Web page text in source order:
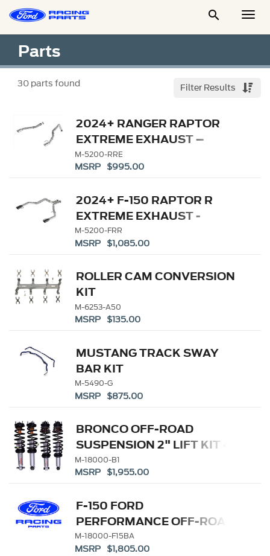

Parts
30parts found Filter Results
2024+ RANGER RAPTOR
EXTREME EXHAUST –
BORLA
M-5200-RRE
MSRP $995.00
2024+ F-150 RAPTOR R
EXTREME EXHAUST -
BUMPER EXIT
M-5200-FRR
MSRP $1,085.00
ROLLER CAM CONVERSION
KIT
M-6253-A50
MSRP $135.00
MUSTANG TRACK SWAY
BAR KIT
M-5490-G
MSRP $875.00
BRONCO OFF-ROAD
SUSPENSION 2" LIFT KIT 4-
DOOR
M-18000-B1
MSRP $1,955.00
F-150 FORD
PERFORMANCE OFF-ROAD
SUSPENSION
M-18000-F15BA
MSRP $1,805.00